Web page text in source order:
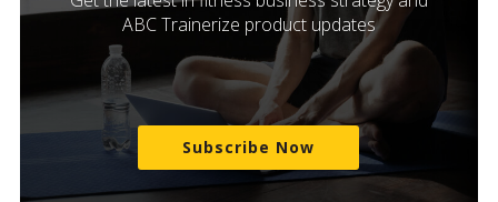
ABC Trainerize product updates
Subscribe Now